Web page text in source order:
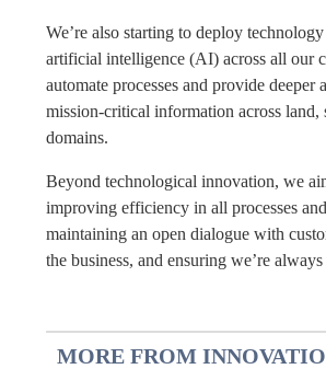
We’re also starting to deploy
artificial intelligence (AI) across all our
automate processes and provide deeper
mission-critical information across land,
domains.
Beyond technological innovation, we
improving efficiency in all processes
maintaining an open dialogue with
the business, and ensuring we’re always
MORE FROM